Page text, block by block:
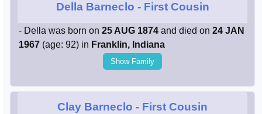
Della Barneclo - First Cousin
- Della was born on 25 AUG 1874 and died on 24 JAN
1967 (age: 92) in Franklin, Indiana
Show Family
Clay Barneclo - First Cousin